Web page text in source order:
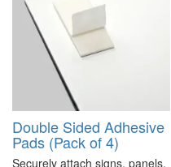
Double Sided Adhesive
Pads (Pack of 4)
Securely attach signs, panels,